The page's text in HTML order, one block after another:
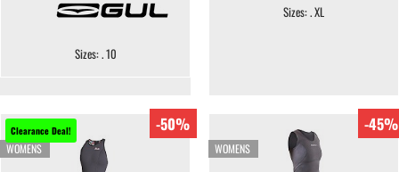
Sizes: . 10
Sizes: . XL
Clearance Deal!
WOMENS
-50%
WOMENS
-45%